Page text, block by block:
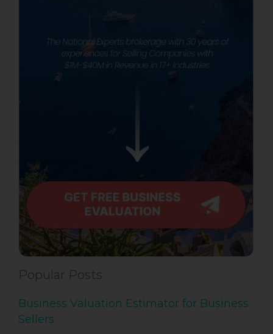
Popular Posts
Business Valuation Estimator for Business
Sellers